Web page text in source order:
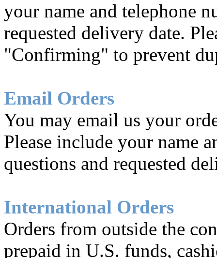
your name and telephone
requested delivery date.
"Confirming" to prevent
Email Orders
You may email us your
Please include your name
questions and requested
International Orders
Orders from outside the
prepaid in U.S. funds,